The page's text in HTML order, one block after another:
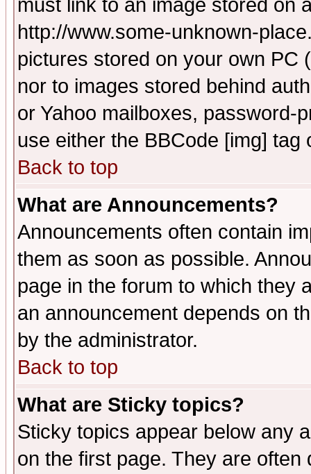
must link to an image stored on
http://www.some-unknown-
pictures stored on your own PC
nor to images stored behind
or Yahoo mailboxes, password-
use either the BBCode [img]
Back to top
What are Announcements?
Announcements often contain
them as soon as possible.
page in the forum to which they
an announcement depends on
by the administrator.
Back to top
What are Sticky topics?
Sticky topics appear below any
on the first page. They are